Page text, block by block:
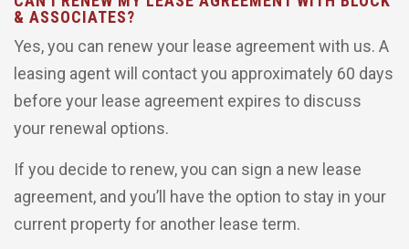
& ASSOCIATES?
Yes, you can renew your lease agreement with us. A
leasing agent will contact you approximately 60 days
before your lease agreement expires to discuss
your renewal options.
If you decide to renew, you can sign a new lease
agreement, and you’ll have the option to stay in your
current property for another lease term.